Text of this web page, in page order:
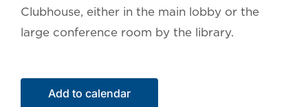
CALENDAR
Clubhouse, either in the main lobby or the
large conference room by the library.
Add to calendar